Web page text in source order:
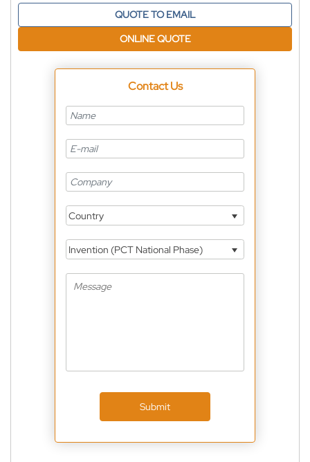
QUOTE TO EMAIL
ONLINE QUOTE
Contact Us
Country
Invention (PCT National Phase)
Submit